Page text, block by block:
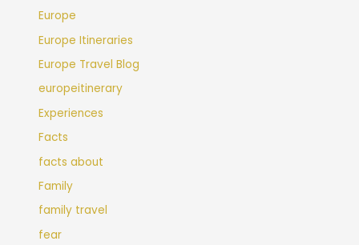
Europe
Europe Itineraries
Europe Travel Blog
europeitinerary
Experiences
Facts
facts about
Family
family travel
fear